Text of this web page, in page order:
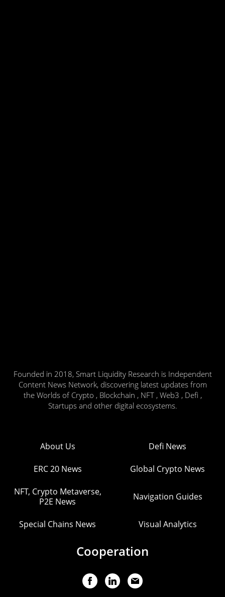
Founded in 2018, Smart Liquidity Research is Independent
Content News Network, discovering latest updates from
the Worlds of Crypto , Blockchain , NFT , Web3 , Defi ,
Startups and other digital ecosystems.
About Us Defi News
ERC 20 News Global Crypto News
NFT, Crypto Metaverse,
P2E News
Navigation Guides
Special Chains News Visual Analytics
Cooperation